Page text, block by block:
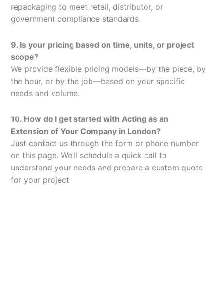
repackaging to meet retail, distributor, or
government compliance standards.
9. Is your pricing based on time, units, or project
scope?
We provide flexible pricing models—by the piece, by
the hour, or by the job—based on your specific
needs and volume.
10. How do I get started with Acting as an
Extension of Your Company in London?
Just contact us through the form or phone number
on this page. We’ll schedule a quick call to
understand your needs and prepare a custom quote
for your project